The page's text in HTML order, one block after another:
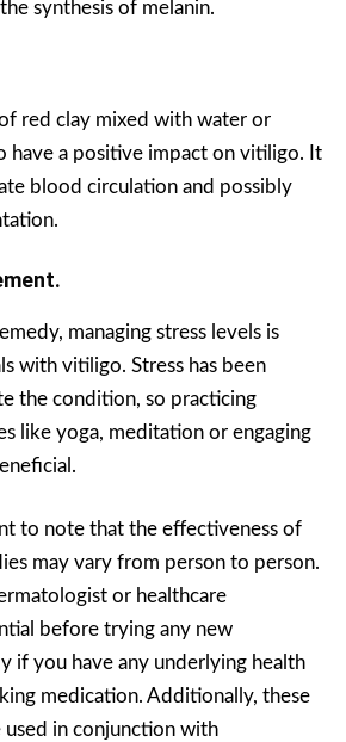
synthesis of melanin.
red clay mixed with water or
have a positive impact on vitiligo. It
blood circulation and possibly
managing stress levels is
with vitiligo. Stress has been
the condition, so practicing
like yoga, meditation or engaging
to note that the effectiveness of
may vary from person to person.
or healthcare
before trying any new
if you have any underlying health
medication. Additionally, these
used in conjunction with